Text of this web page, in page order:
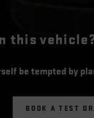
this
be tempted by
BOOK A TEST